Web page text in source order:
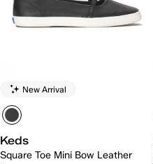
New Arrival
Keds
Square Toe Mini Bow Leather